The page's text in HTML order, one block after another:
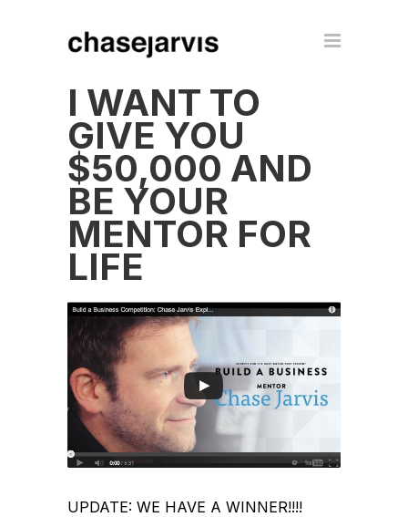
I WANT TO
GIVE YOU
$50,000 AND
BE YOUR
MENTOR FOR
LIFE
UPDATE: WE HAVE A WINNER!!!!